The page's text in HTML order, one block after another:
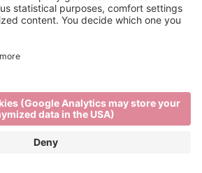
Grants
Sitemap